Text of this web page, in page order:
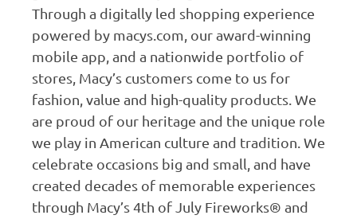
Through a digitally led shopping experience
powered by macys.com, our award-winning
mobile app, and a nationwide portfolio of
stores, Macy’s customers come to us for
fashion, value and high-quality products. We
are proud of our heritage and the unique role
we play in American culture and tradition. We
celebrate occasions big and small, and have
created decades of memorable experiences
through Macy’s 4th of July Fireworks® and